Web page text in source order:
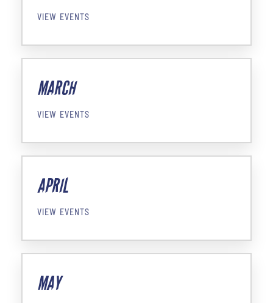
VIEW EVENTS
MARCH
VIEW EVENTS
APRIL
VIEW EVENTS
MAY